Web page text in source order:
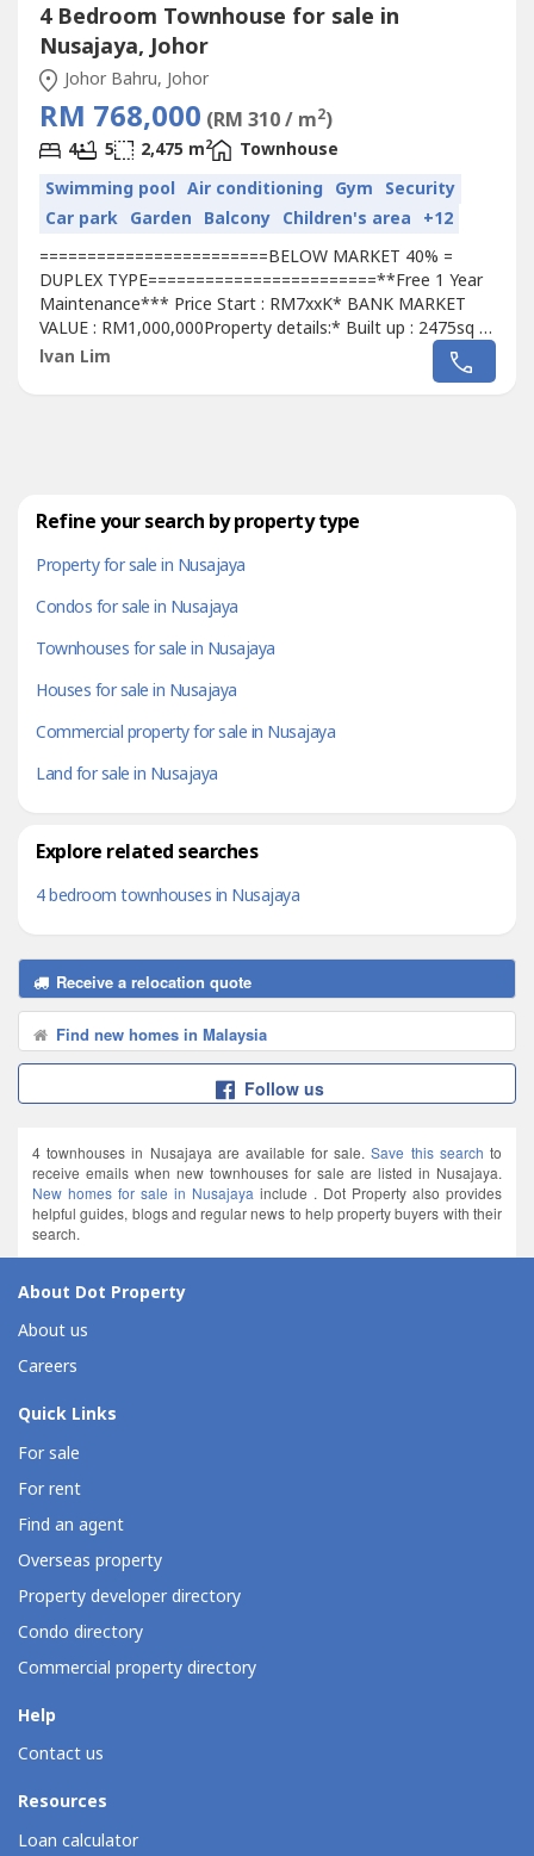
4 Bedroom Townhouse for sale in
Nusajaya, Johor
Johor Bahru, Johor
RM 768,000 (RM 310 / m2)
4 5 2,475 m2
Townhouse
Swimming pool Air conditioning Gym Security
Car park Garden Balcony Children's area +12
========================BELOW MARKET 40% =
DUPLEX TYPE========================**Free 1 Year
Maintenance*** Price Start : RM7xxK* BANK MARKET
VALUE : RM1,000,000Property details:* Built up : 2475sq ft
to 2669sq ft* 3+1 Bedrooms / 5 Bathrooms* Strata
lvan Lim
Refine your search by property type
Property for sale in Nusajaya
Condos for sale in Nusajaya
Townhouses for sale in Nusajaya
Houses for sale in Nusajaya
Commercial property for sale in Nusajaya
Land for sale in Nusajaya
Explore related searches
4 bedroom townhouses in Nusajaya
Receive a relocation quote
Find new homes in Malaysia
Follow us
4 townhouses in Nusajaya are available for sale.Save this search to
receive emails when new townhouses for sale are listed in Nusajaya.
New homes for sale in Nusajaya include . Dot Property also provides
helpful guides, blogs and regular news to help property buyers with their
search.
About Dot Property
About us
Careers
Quick Links
For sale
For rent
Find an agent
Overseas property
Property developer directory
Condo directory
Commercial property directory
Help
Contact us
Resources
Loan calculator